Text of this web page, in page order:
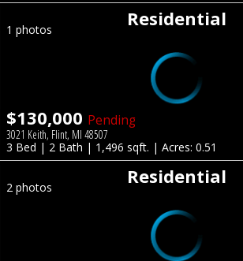
Residential
1 photos
$130,000 Pending
3021 Keith, Flint, MI 48507
3 Bed | 2 Bath | 1,496 sqft. | Acres: 0.51
Residential
2 photos